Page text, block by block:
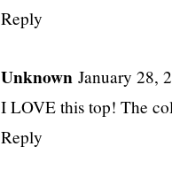
Reply
Unknown January 28,
I LOVE this top! The
Reply